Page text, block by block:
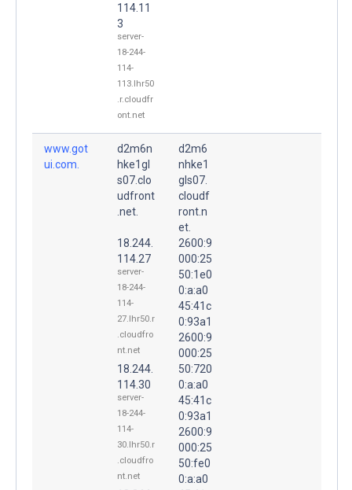
114.11
3
server-
18-244-
114-
113.lhr50
.r.cloudfr
ont.net
www.got
ui.com.
d2m6n
hke1gl
s07.clo
udfront
.net.
18.244.
114.27
server-
18-244-
114-
27.lhr50.r
.cloudfro
nt.net
18.244.
114.30
server-
18-244-
114-
30.lhr50.r
.cloudfro
nt.net
d2m6
nhke1
gls07.
cloudf
ront.n
et.
2600:9
000:25
50:1e0
0:a:a0
45:41c
0:93a1
2600:9
000:25
50:720
0:a:a0
45:41c
0:93a1
2600:9
000:25
50:fe0
0:a:a0